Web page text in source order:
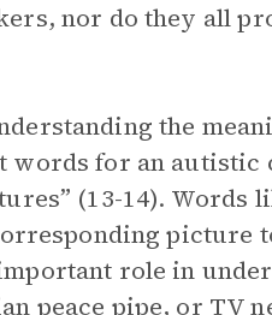
nor do they all
the
words for an autistic
(13-14). Words
picture
role in
peace pipe, or TV